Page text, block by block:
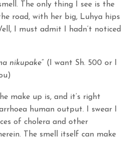
The only thing I see is the
road, with her big, Luhya hips
I must admit I hadn’t noticed
nikupake” (I want Sh. 500 or I
make up is, and it’s right
human output. I swear I
of cholera and other
The smell itself can make